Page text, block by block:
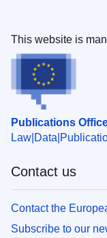
Publications
Law Data
This website is
Contact us
Contact the
Subscribe to our